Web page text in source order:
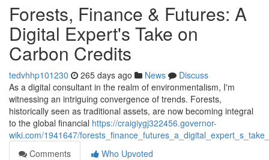
Forests, Finance & Futures: A
Digital Expert's Take on
Carbon Credits
tedvhhp101230 265 days ago News
Discuss
As a digital consultant in the realm of environmentalism, I'm
witnessing an intriguing convergence of trends. Forests,
historically seen as traditional assets, are now becoming integral
to the global financial https://craigiygj322456.governor-
wiki.com/1941647/
Comments
Who Upvoted